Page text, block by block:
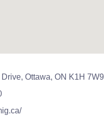
Ottawa, ON K1H 7W9